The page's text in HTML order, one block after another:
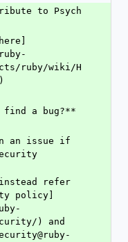
to Psych
ruby/wiki/H
find a bug?**
an issue if
policy]
) and